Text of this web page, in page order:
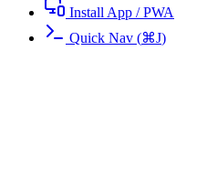
Install App / PWA
Quick Nav (⌘J)